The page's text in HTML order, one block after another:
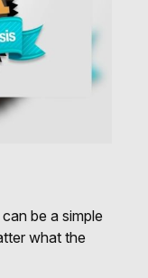
be a simple
what the